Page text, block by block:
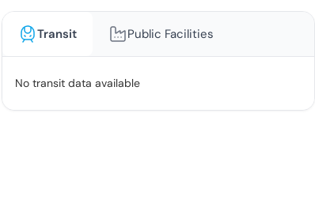
Transit Public Facilities
No transit data available